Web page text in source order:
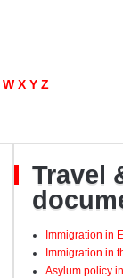
W X Y Z
Travel
Immigration in
Immigration in
Asylum policy